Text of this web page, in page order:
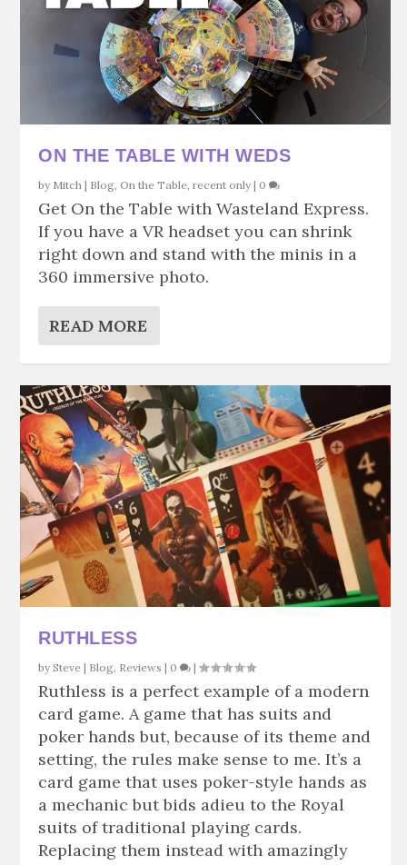
ON THE TABLE WITH WEDS
by Mitch | Blog On the Table ,recent only | 0
Get On the Table with Wasteland Express.
If you have a VR headset you can shrink
right down and stand with the minis in a
360 immersive photo.
READ MORE
RUTHLESS
bySteve | Blog Reviews | 0 |
Ruthless is a perfect example of a modern
card game. A game that has suits and
poker hands but, because of its theme and
setting, the rules make sense to me. It’s a
card game that uses poker-style hands as
a mechanic but bids adieu to the Royal
suits of traditional playing cards.
Replacing them instead with amazingly